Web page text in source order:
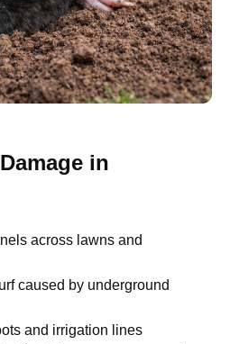
in
across lawns and
caused by underground
and irrigation lines